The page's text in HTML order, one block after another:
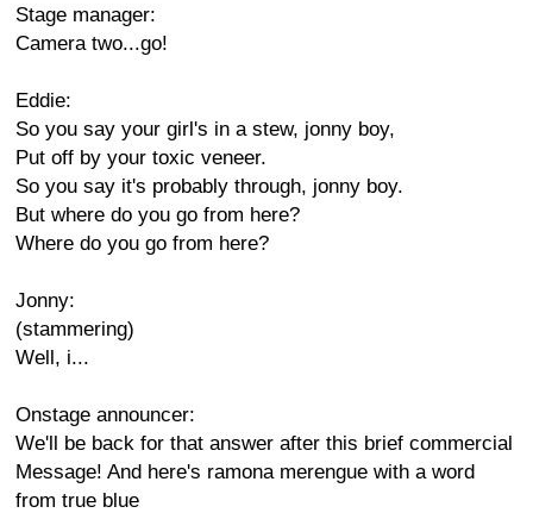
Stage manager:
Camera two...go!
Eddie:
So you say your girl's in a stew, jonny boy,
Put off by your toxic veneer.
So you say it's probably through, jonny boy.
But where do you go from here?
Where do you go from here?
Jonny:
(stammering)
Well, i...
Onstage announcer:
We'll be back for that answer after this brief commercial
Message! And here's ramona merengue with a word
from true blue